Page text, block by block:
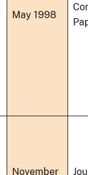
May 1998
November